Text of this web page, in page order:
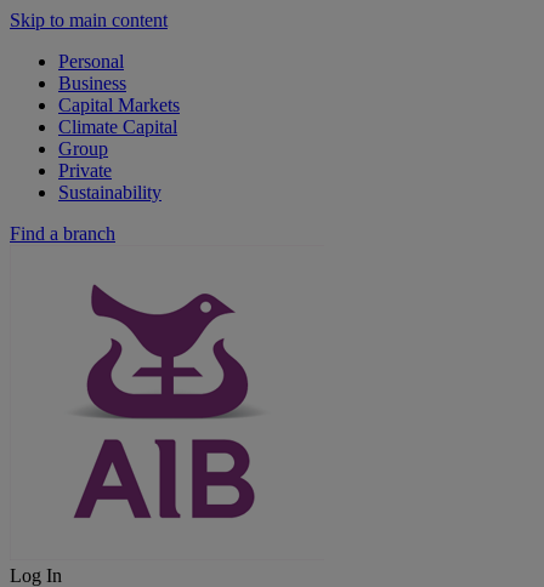
Skip to main content
Personal
Business
Capital Markets
Climate Capital
Group
Private
Sustainability
Find a branch
Log In